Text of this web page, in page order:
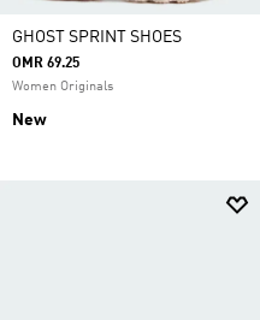
GHOST SPRINT SHOES
OMR 69.25
Women Originals
New